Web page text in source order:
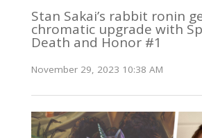
Stan Sakai’s rabbit ronin
chromatic upgrade with
Death and Honor #1
November 29, 2023 10:38 AM